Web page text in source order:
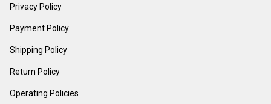
Privacy Policy
Payment Policy
Shipping Policy
Return Policy
Operating Policies